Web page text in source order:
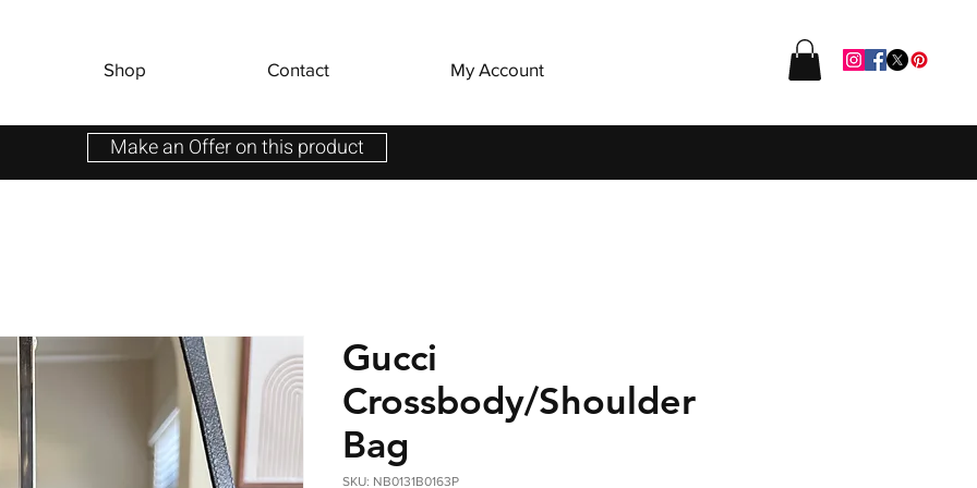
Shop Contact My Account
Make an Offer on this product
Gucci
Crossbody/Shoulder
Bag
SKU: NB0131B0163P